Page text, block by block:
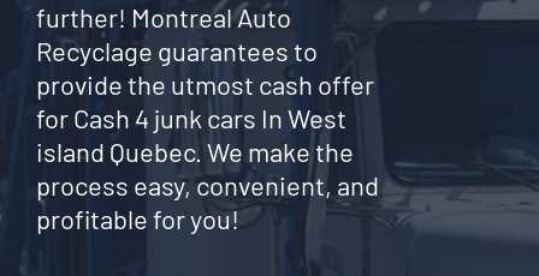
further! Montreal Auto
Recyclage guarantees to
provide the utmost cash offer
for Cash 4 junk cars In West
island Quebec. We make the
process easy, convenient, and
profitable for you!